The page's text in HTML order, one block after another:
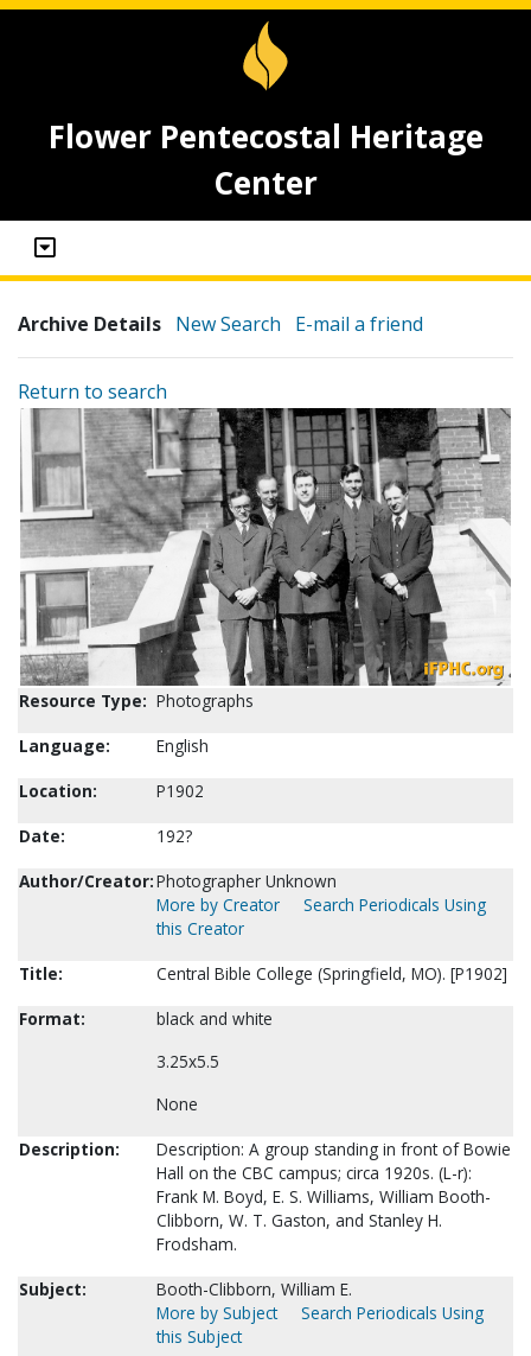
Flower Pentecostal Heritage
Center
Archive Details New Search E-mail a friend
Return to search
Resource Type: Photographs
Language:
English
Location:
P1902
Date:
192?
Author/Creator:Photographer Unknown
More by Creator
Search Periodicals Using
this Creator
Title:
Central Bible College (Springfield, MO). [P1902]
Format:
black and white
3.25x5.5
None
Description:
Description: A group standing in front of Bowie
Hall on the CBC campus; circa 1920s. (L-r):
Frank M. Boyd, E. S. Williams, William Booth-
Clibborn, W. T. Gaston, and Stanley H.
Frodsham.
Subject:
Booth-Clibborn, William E.
More by Subject
Search Periodicals Using
this Subject